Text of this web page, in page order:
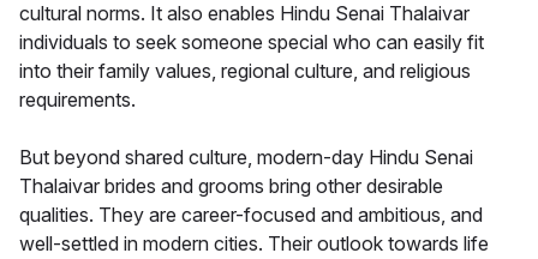
cultural norms. It also enables Hindu Senai Thalaivar
individuals to seek someone special who can easily fit
into their family values, regional culture, and religious
requirements.
But beyond shared culture, modern-day Hindu Senai
Thalaivar brides and grooms bring other desirable
qualities. They are career-focused and ambitious, and
well-settled in modern cities. Their outlook towards life